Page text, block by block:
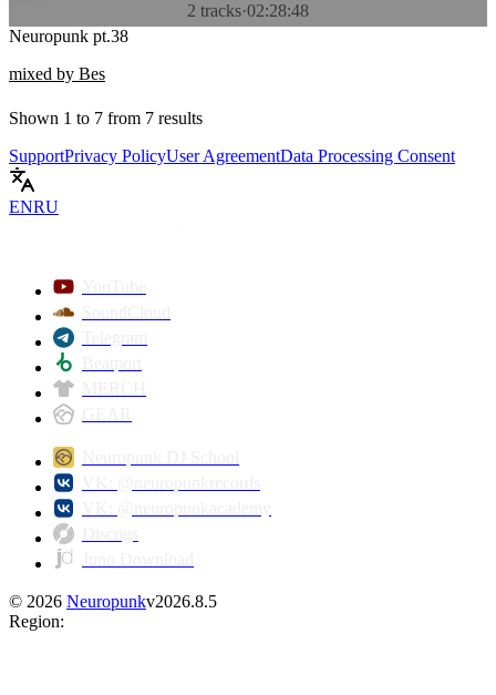
2 tracks·02:28:48
Neuropunk pt.38
mixed by Bes
Shown 1 to 7 from 7 results
SupportPrivacy PolicyUser AgreementData Processing Consent
ENRU
© 2026 Neuropunkv2026.8.5
Region: